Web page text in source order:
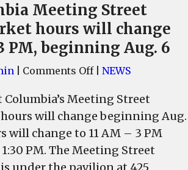
Meeting Street
hours will change
PM, beginning Aug. 6
Comments Offon
Columbia
Meeting
Street
Artisan
Market
NEWS
Columbia’s Meeting Street
will change beginning Aug.
will change to 11 AM – 3 PM
PM. The Meeting Street